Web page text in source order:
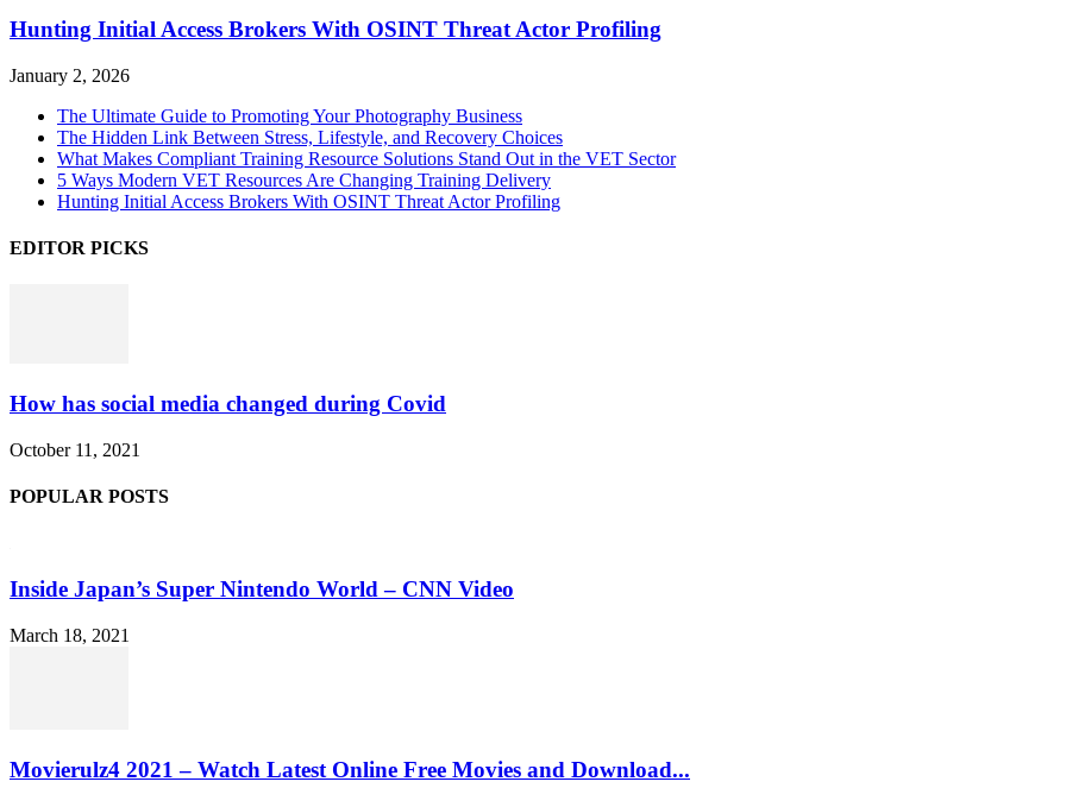
Hunting Initial Access Brokers With OSINT Threat Actor Profiling
January 2, 2026
The Ultimate Guide to Promoting Your Photography Business
The Hidden Link Between Stress, Lifestyle, and Recovery Choices
What Makes Compliant Training Resource Solutions Stand Out in the VET Sector
5 Ways Modern VET Resources Are Changing Training Delivery
Hunting Initial Access Brokers With OSINT Threat Actor Profiling
EDITOR PICKS
How has social media changed during Covid
October 11, 2021
POPULAR POSTS
Inside Japan’s Super Nintendo World – CNN Video
March 18, 2021
Movierulz4 2021 – Watch Latest Online Free Movies and Download...